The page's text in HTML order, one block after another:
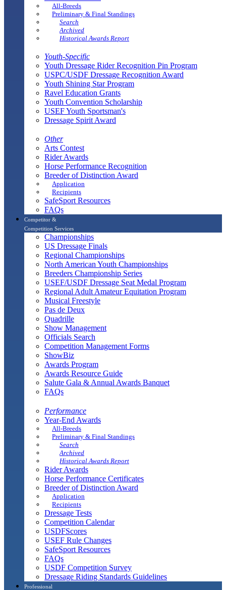
All-Breeds
Preliminary & Final Standings
Search
Archived
Historical Awards Report
Youth-Specific
Youth Dressage Rider Recognition Pin Program
USPC/USDF Dressage Recognition Award
Youth Shining Star Program
Ravel Education Grants
Youth Convention Scholarship
USEF Youth Sportsman's
Dressage Spirit Award
Other
Arts Contest
Rider Awards
Horse Performance Recognition
Breeder of Distinction Award
Application
Recipients
SafeSport Resources
FAQs
Competitor &
Competition Services
Championships
US Dressage Finals
Regional Championships
North American Youth Championships
Breeders Championship Series
USEF/USDF Dressage Seat Medal Program
Regional Adult Amateur Equitation Program
Musical Freestyle
Pas de Deux
Quadrille
Show Management
Officials Search
Competition Management Forms
ShowBiz
Awards Program
Awards Resource Guide
Salute Gala & Annual Awards Banquet
FAQs
Performance
Year-End Awards
All-Breeds
Preliminary & Final Standings
Search
Archived
Historical Awards Report
Rider Awards
Horse Performance Certificates
Breeder of Distinction Award
Application
Recipients
Dressage Tests
Competition Calendar
USDFScores
USEF Rule Changes
SafeSport Resources
FAQs
USDF Competition Survey
Dressage Riding Standards Guidelines
Professional